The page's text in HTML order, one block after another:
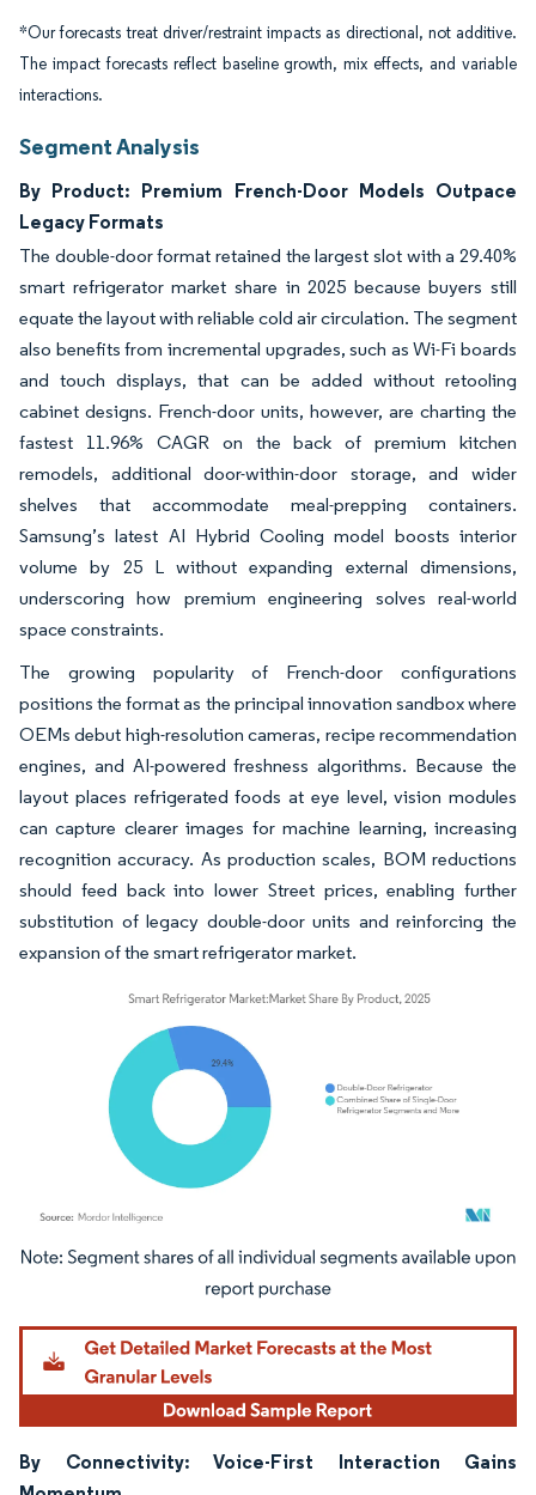
*Our forecasts treat driver/restraint impacts as directional, not additive.
The impact forecasts reflect baseline growth, mix effects, and variable
interactions.
Segment Analysis
By Product: Premium French-Door Models Outpace
Legacy Formats
The double-door format retained the largest slot with a 29.40%
smart refrigerator market share in 2025 because buyers still
equate the layout with reliable cold air circulation. The segment
also benefits from incremental upgrades, such as Wi-Fi boards
and touch displays, that can be added without retooling
cabinet designs. French-door units, however, are charting the
fastest 11.96% CAGR on the back of premium kitchen
remodels, additional door-within-door storage, and wider
shelves that accommodate meal-prepping containers.
Samsung’s latest AI Hybrid Cooling model boosts interior
volume by 25 L without expanding external dimensions,
underscoring how premium engineering solves real-world
space constraints.
The growing popularity of French-door configurations
positions the format as the principal innovation sandbox where
OEMs debut high-resolution cameras, recipe recommendation
engines, and AI-powered freshness algorithms. Because the
layout places refrigerated foods at eye level, vision modules
can capture clearer images for machine learning, increasing
recognition accuracy. As production scales, BOM reductions
should feed back into lower Street prices, enabling further
substitution of legacy double-door units and reinforcing the
expansion of the smart refrigerator market.
Image © Mordor Intelligence. Reuse requires attribution under CC BY 4.0.
By Connectivity: Voice-First Interaction Gains